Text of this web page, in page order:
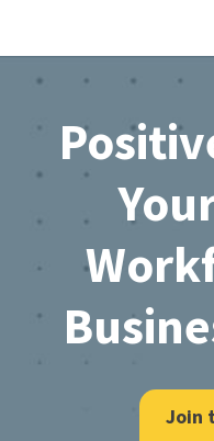
Footer
Join